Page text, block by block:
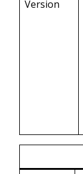
Version